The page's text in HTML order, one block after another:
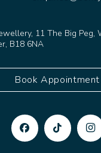
B18 6NA
Book Appointment